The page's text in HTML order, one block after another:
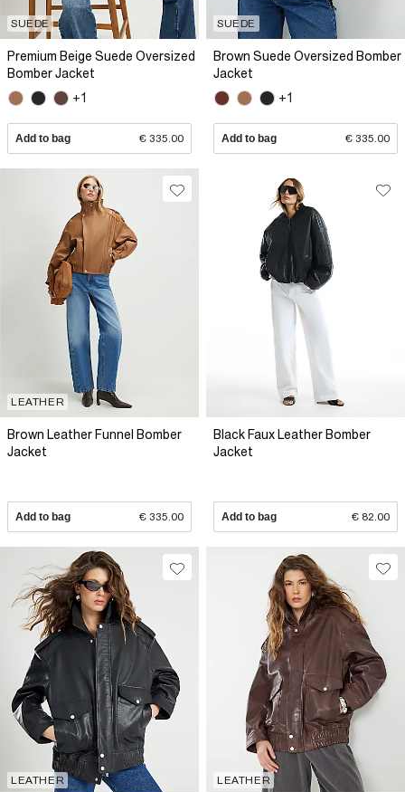
SUEDE
Premium Beige Suede Oversized
Bomber Jacket
+1
Add to bag € 335.00
SUEDE
Brown Suede Oversized Bomber
Jacket
+1
Add to bag € 335.00
LEATHER
Brown Leather Funnel Bomber
Jacket
Add to bag € 335.00
Black Faux Leather Bomber
Jacket
Add to bag € 82.00
LEATHER LEATHER